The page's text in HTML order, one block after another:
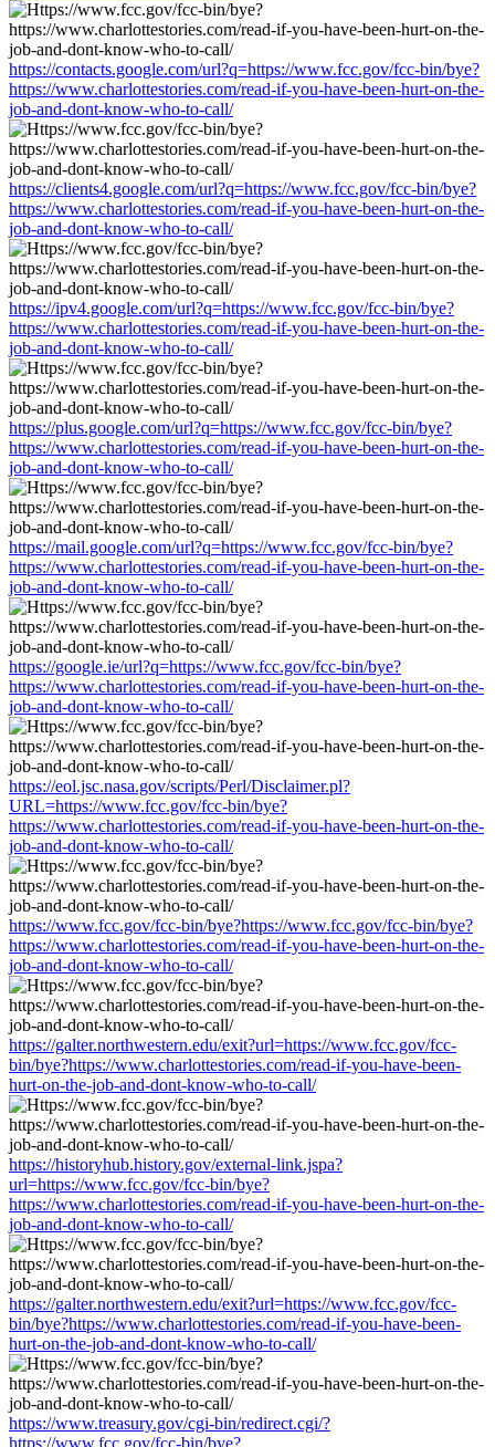
https://contacts.google.com/url?q=https://www.fcc.gov/fcc-bin/bye?
https://www.charlottestories.com/read-if-you-have-been-hurt-on-the-
job-and-dont-know-who-to-call/
https://clients4.google.com/url?q=https://www.fcc.gov/fcc-bin/bye?
https://www.charlottestories.com/read-if-you-have-been-hurt-on-the-
job-and-dont-know-who-to-call/
https://ipv4.google.com/url?q=https://www.fcc.gov/fcc-bin/bye?
https://www.charlottestories.com/read-if-you-have-been-hurt-on-the-
job-and-dont-know-who-to-call/
https://plus.google.com/url?q=https://www.fcc.gov/fcc-bin/bye?
https://www.charlottestories.com/read-if-you-have-been-hurt-on-the-
job-and-dont-know-who-to-call/
https://mail.google.com/url?q=https://www.fcc.gov/fcc-bin/bye?
https://www.charlottestories.com/read-if-you-have-been-hurt-on-the-
job-and-dont-know-who-to-call/
https://google.ie/url?q=https://www.fcc.gov/fcc-bin/bye?
https://www.charlottestories.com/read-if-you-have-been-hurt-on-the-
job-and-dont-know-who-to-call/
https://eol.jsc.nasa.gov/scripts/Perl/Disclaimer.pl?
URL=https://www.fcc.gov/fcc-bin/bye?
https://www.charlottestories.com/read-if-you-have-been-hurt-on-the-
job-and-dont-know-who-to-call/
https://www.fcc.gov/fcc-bin/bye?https://www.fcc.gov/fcc-bin/bye?
https://www.charlottestories.com/read-if-you-have-been-hurt-on-the-
job-and-dont-know-who-to-call/
https://galter.northwestern.edu/exit?url=https://www.fcc.gov/fcc-
bin/bye?https://www.charlottestories.com/read-if-you-have-been-
hurt-on-the-job-and-dont-know-who-to-call/
https://historyhub.history.gov/external-link.jspa?
url=https://www.fcc.gov/fcc-bin/bye?
https://www.charlottestories.com/read-if-you-have-been-hurt-on-the-
job-and-dont-know-who-to-call/
https://galter.northwestern.edu/exit?url=https://www.fcc.gov/fcc-
bin/bye?https://www.charlottestories.com/read-if-you-have-been-
hurt-on-the-job-and-dont-know-who-to-call/
https://www.treasury.gov/cgi-bin/redirect.cgi/?
https://www.fcc.gov/fcc-bin/bye?